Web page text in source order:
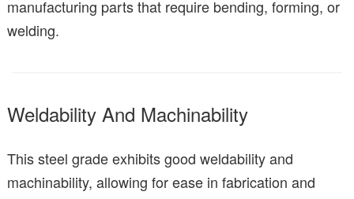
manufacturing parts that require bending, forming, or
welding.
Weldability And Machinability
This steel grade exhibits good weldability and
machinability, allowing for ease in fabrication and